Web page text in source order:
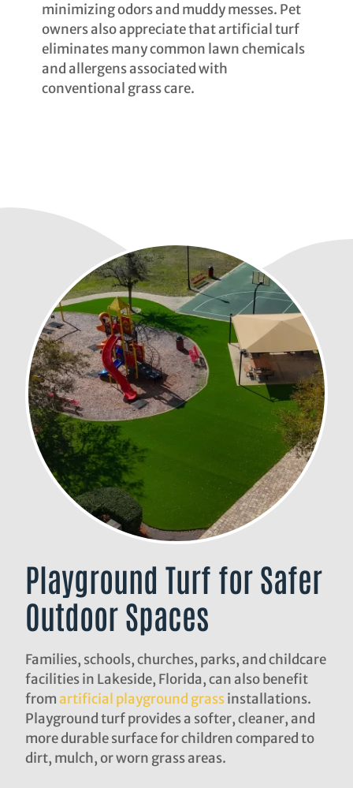
minimizing odors and muddy messes. Pet
owners also appreciate that artificial turf
eliminates many common lawn chemicals
and allergens associated with
conventional grass care.
Playground Turf for Safer
Outdoor Spaces
Families, schools, churches, parks, and childcare
facilities in Lakeside, Florida, can also benefit
fromartificial playground grassinstallations.
Playground turf provides a softer, cleaner, and
more durable surface for children compared to
dirt, mulch, or worn grass areas.